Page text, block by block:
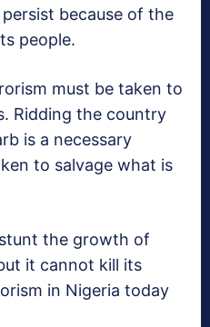
because of the
people.
must be taken to
Ridding the country
is a necessary
to salvage what is
the growth of
it cannot kill its
in Nigeria today